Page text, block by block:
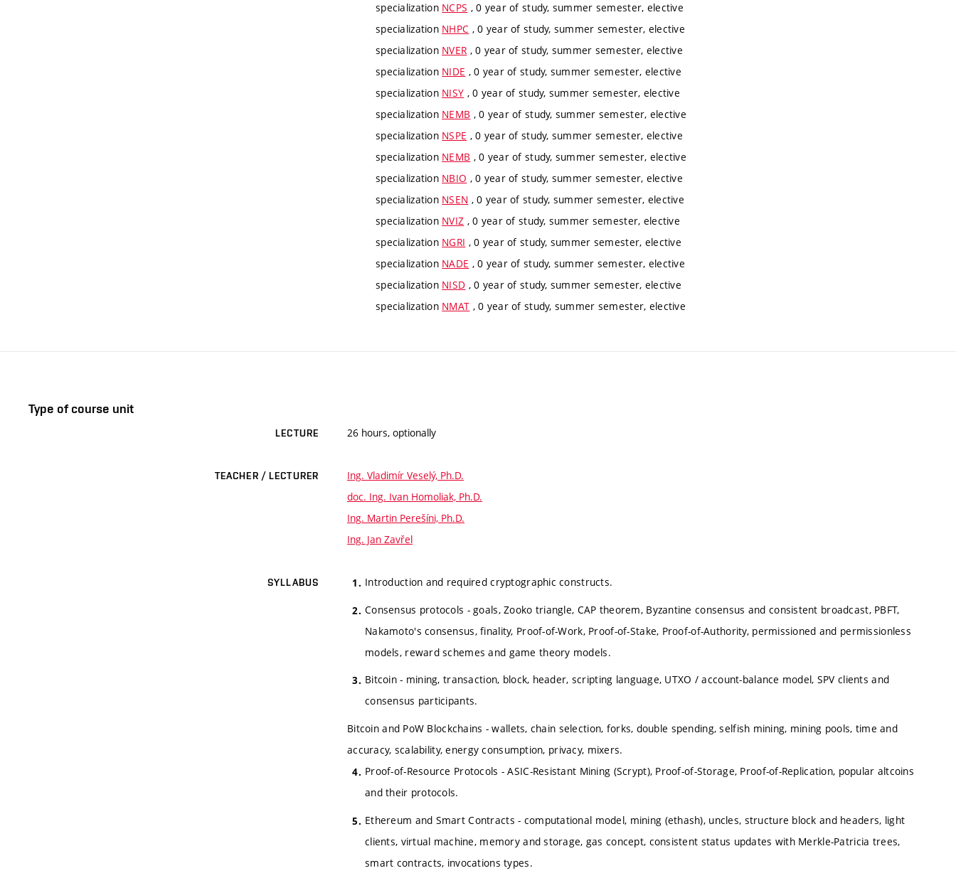
specialization NCPS , 0 year of study, summer semester, elective
specialization NHPC , 0 year of study, summer semester, elective
specialization NVER , 0 year of study, summer semester, elective
specialization NIDE , 0 year of study, summer semester, elective
specialization NISY , 0 year of study, summer semester, elective
specialization NEMB , 0 year of study, summer semester, elective
specialization NSPE , 0 year of study, summer semester, elective
specialization NEMB , 0 year of study, summer semester, elective
specialization NBIO , 0 year of study, summer semester, elective
specialization NSEN , 0 year of study, summer semester, elective
specialization NVIZ , 0 year of study, summer semester, elective
specialization NGRI , 0 year of study, summer semester, elective
specialization NADE , 0 year of study, summer semester, elective
specialization NISD , 0 year of study, summer semester, elective
specialization NMAT , 0 year of study, summer semester, elective
Type of course unit
LECTURE 26 hours, optionally
TEACHER / LECTURER
Ing. Vladimír Veselý, Ph.D.
doc. Ing. Ivan Homoliak, Ph.D.
Ing. Martin Perešíni, Ph.D.
Ing. Jan Zavřel
SYLLABUS Introduction and required cryptographic constructs.
Consensus protocols - goals, Zooko triangle, CAP theorem, Byzantine consensus and consistent broadcast, PBFT,
Nakamoto's consensus, finality, Proof-of-Work, Proof-of-Stake, Proof-of-Authority, permissioned and permissionless
models, reward schemes and game theory models.
Bitcoin - mining, transaction, block, header, scripting language, UTXO / account-balance model, SPV clients and
consensus participants.
Bitcoin and PoW Blockchains - wallets, chain selection, forks, double spending, selfish mining, mining pools, time and
accuracy, scalability, energy consumption, privacy, mixers.
Proof-of-Resource Protocols - ASIC-Resistant Mining (Scrypt), Proof-of-Storage, Proof-of-Replication, popular altcoins
and their protocols.
Ethereum and Smart Contracts - computational model, mining (ethash), uncles, structure block and headers, light
clients, virtual machine, memory and storage, gas concept, consistent status updates with Merkle-Patricia trees,
smart contracts, invocations types.